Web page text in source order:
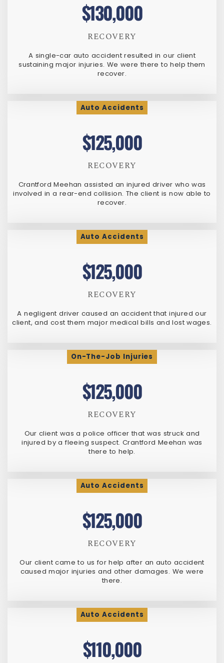
$130,000
RECOVERY
A single-car auto accident resulted in our client
sustaining major injuries. We were there to help them
recover.
Auto Accidents
$125,000
RECOVERY
Crantford Meehan assisted an injured driver who was
involved in a rear-end collision. The client is now able to
recover.
Auto Accidents
$125,000
RECOVERY
A negligent driver caused an accident that injured our
client, and cost them major medical bills and lost wages.
On-The-Job Injuries
$125,000
RECOVERY
Our client was a police officer that was struck and
injured by a fleeing suspect. Crantford Meehan was
there to help.
Auto Accidents
$125,000
RECOVERY
Our client came to us for help after an auto accident
caused major injuries and other damages. We were
there.
Auto Accidents
$110,000